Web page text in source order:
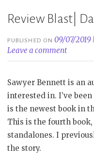
Review Blast|
PUBLISHED ON09/07/2019
Leave a comment
Sawyer Bennett is an
interested in. I’ve
is the newest book in
This is the fourth
standalones. I
the story.